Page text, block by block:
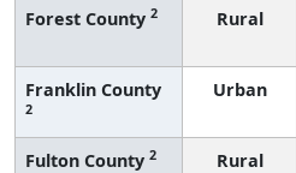
Forest County 2 Rural
Franklin County
2
Urban
Fulton County 2 Rural